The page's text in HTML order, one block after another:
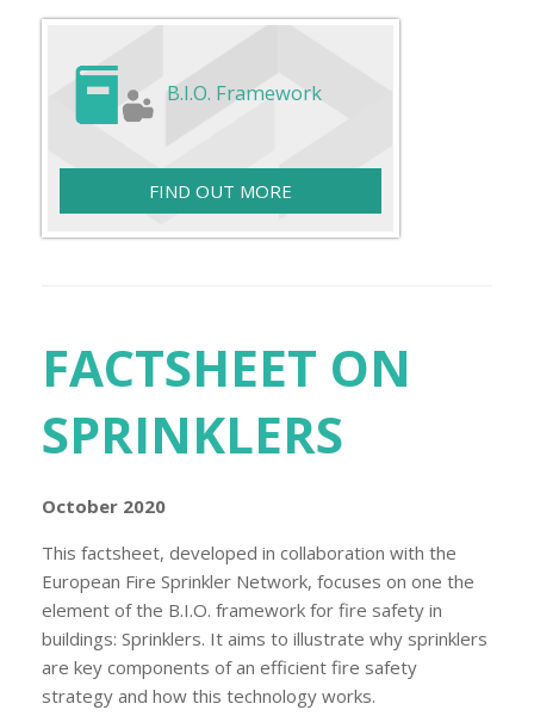
B.I.O. Framework
FIND OUT MORE
FACTSHEET ON
SPRINKLERS
October 2020
This factsheet, developed in collaboration with the
European Fire Sprinkler Network, focuses on one the
element of the B.I.O. framework for fire safety in
buildings: Sprinklers. It aims to illustrate why sprinklers
are key components of an efficient fire safety
strategy and how this technology works.